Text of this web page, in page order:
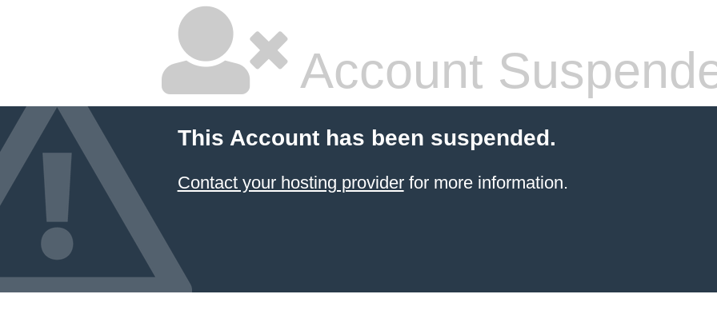
Account
This Account has been suspended.
Contact your hosting providerfor more information.